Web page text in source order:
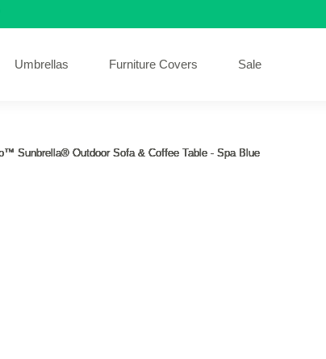
Umbrellas Furniture Covers Sale